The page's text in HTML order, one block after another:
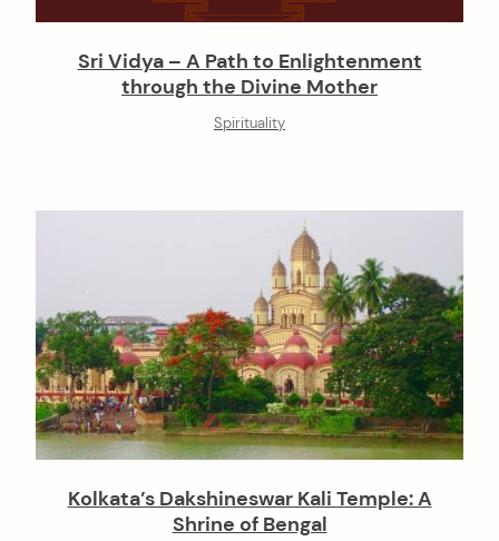
Sri Vidya – A Path to Enlightenment
through the Divine Mother
Spirituality
Kolkata’s Dakshineswar Kali Temple: A
Shrine of Bengal